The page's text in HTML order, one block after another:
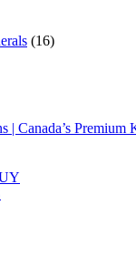
(16)
| Canada’s Premium